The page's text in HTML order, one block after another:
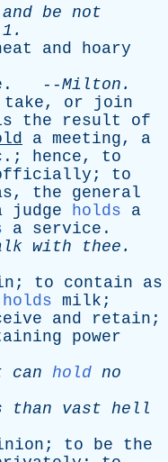
and be not
and
hoary
. --Milton .
take, or
join
the result
of
a meeting, a
.; hence, to
; to
, the
general
judge holds
a
a service .
with thee .
; to contain
as
holds milk ;
and retain ;
power
can hold no
than vast hell
; to be
the